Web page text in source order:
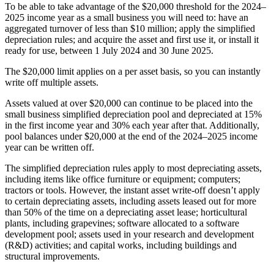
To be able to take advantage of the $20,000 threshold for the 2024–
2025 income year as a small business you will need to: have an
aggregated turnover of less than $10 million; apply the simplified
depreciation rules; and acquire the asset and first use it, or install it
ready for use, between 1 July 2024 and 30 June 2025.
The $20,000 limit applies on a per asset basis, so you can instantly
write off multiple assets.
Assets valued at over $20,000 can continue to be placed into the
small business simplified depreciation pool and depreciated at 15%
in the first income year and 30% each year after that. Additionally,
pool balances under $20,000 at the end of the 2024–2025 income
year can be written off.
The simplified depreciation rules apply to most depreciating assets,
including items like office furniture or equipment; computers;
tractors or tools. However, the instant asset write-off doesn’t apply
to certain depreciating assets, including assets leased out for more
than 50% of the time on a depreciating asset lease; horticultural
plants, including grapevines; software allocated to a software
development pool; assets used in your research and development
(R&D) activities; and capital works, including buildings and
structural improvements.